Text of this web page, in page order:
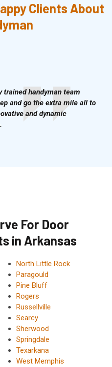
Clients About
trained handyman team
and go the extra mile all to
and dynamic
For Door
in Arkansas
North Little Rock
Paragould
Pine Bluff
Rogers
Russellville
Searcy
Sherwood
Springdale
Texarkana
West Memphis